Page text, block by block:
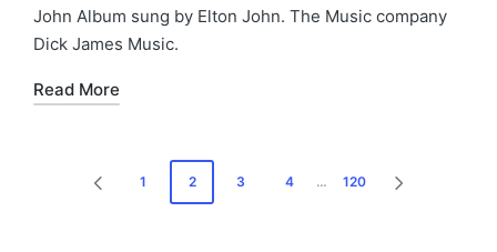
John Album sung by Elton John. The Music company
Dick James Music.
Read More
PostsPREVIOUS
1 2 3 4 … 120